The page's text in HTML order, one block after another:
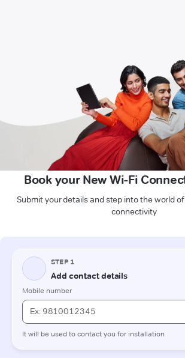
Book your New Wi-Fi
Submit your details and step into the world
connectivity